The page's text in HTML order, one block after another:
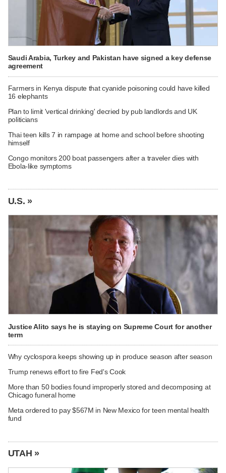
Saudi Arabia, Turkey and Pakistan have signed a key defense
agreement
Farmers in Kenya dispute that cyanide poisoning could have killed
16 elephants
Plan to limit 'vertical drinking' decried by pub landlords and UK
politicians
Thai teen kills 7 in rampage at home and school before shooting
himself
Congo monitors 200 boat passengers after a traveler dies with
Ebola-like symptoms
U.S. »
Justice Alito says he is staying on Supreme Court for another
term
Why cyclospora keeps showing up in produce season after season
Trump renews effort to fire Fed's Cook
More than 50 bodies found improperly stored and decomposing at
Chicago funeral home
Meta ordered to pay $567M in New Mexico for teen mental health
fund
UTAH »